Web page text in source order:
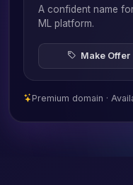
A confident name
ML platform.
Make Offer
Premium domain ·